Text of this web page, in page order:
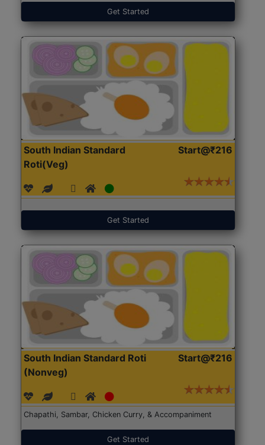
Get Started
South Indian Standard
Roti(Veg)
Start@₹216
Get Started
South Indian Standard Roti
(Nonveg)
Start@₹216
Chapathi, Sambar, Chicken Curry, & Accompaniment
Get Started